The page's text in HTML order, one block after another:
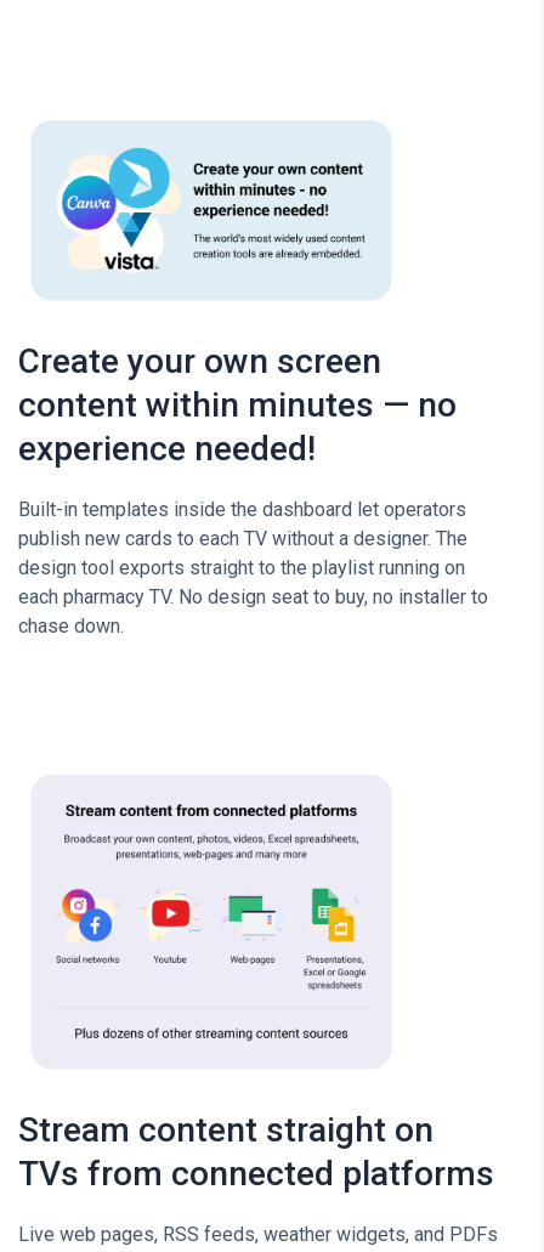
Create your own screen
content within minutes — no
experience needed!
Built-in templates inside the dashboard let operators
publish new cards to each TV without a designer. The
design tool exports straight to the playlist running on
each pharmacy TV. No design seat to buy, no installer to
chase down.
Stream content straight on
TVs from connected platforms
Live web pages, RSS feeds, weather widgets, and PDFs